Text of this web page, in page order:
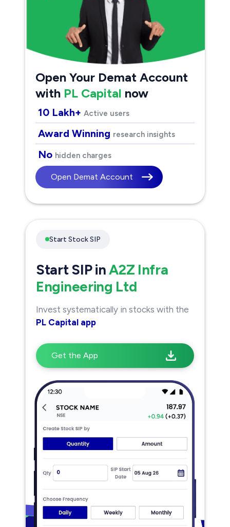
Open Your Demat Account
with PL Capital now
10 Lakh+ Active users
Award Winning research insights
No hidden charges
Open Demat Account
Start Stock SIP
Start SIP inA2Z Infra
Engineering Ltd
Invest systematically in stocks with the
PL Capital app
Get the App